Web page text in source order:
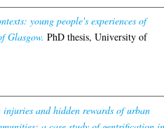
young people's experiences of
Glasgow. PhD thesis, University of
injuries and hidden rewards of urban